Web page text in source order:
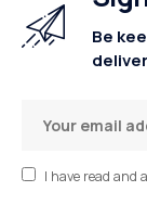
Be
I have read and